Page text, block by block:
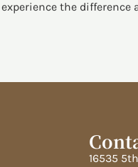
the difference
16535